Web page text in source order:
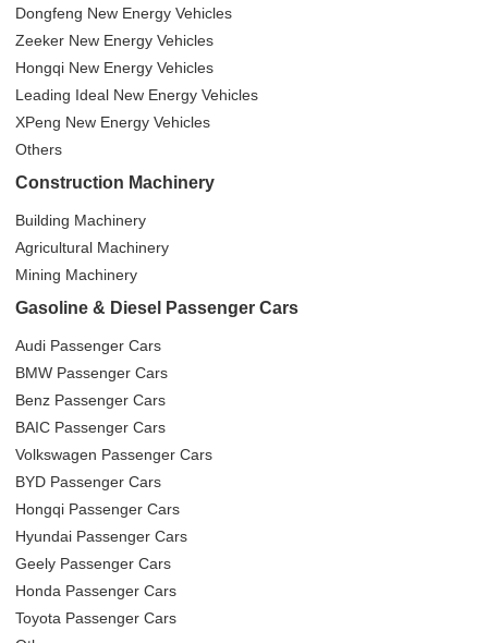
Dongfeng New Energy Vehicles
Zeeker New Energy Vehicles
Hongqi New Energy Vehicles
Leading Ideal New Energy Vehicles
XPeng New Energy Vehicles
Others
Construction Machinery
Building Machinery
Agricultural Machinery
Mining Machinery
Gasoline & Diesel Passenger Cars
Audi Passenger Cars
BMW Passenger Cars
Benz Passenger Cars
BAIC Passenger Cars
Volkswagen Passenger Cars
BYD Passenger Cars
Hongqi Passenger Cars
Hyundai Passenger Cars
Geely Passenger Cars
Honda Passenger Cars
Toyota Passenger Cars